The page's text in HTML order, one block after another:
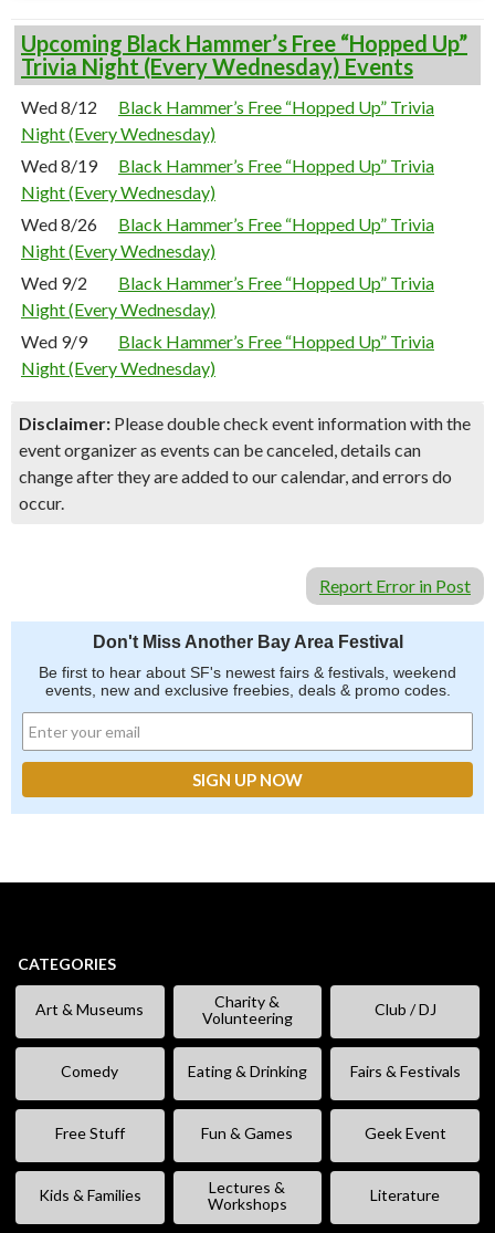
Upcoming Black Hammer’s Free “Hopped Up”
Trivia Night (Every Wednesday) Events
Wed 8/12
Black Hammer’s Free “Hopped Up” Trivia
Night (Every Wednesday)
Wed 8/19
Black Hammer’s Free “Hopped Up” Trivia
Night (Every Wednesday)
Wed 8/26
Black Hammer’s Free “Hopped Up” Trivia
Night (Every Wednesday)
Wed 9/2
Black Hammer’s Free “Hopped Up” Trivia
Night (Every Wednesday)
Wed 9/9
Black Hammer’s Free “Hopped Up” Trivia
Night (Every Wednesday)
Disclaimer: Please double check event information with the
event organizer as events can be canceled, details can
change after they are added to our calendar, and errors do
occur.
Report Error in Post
Don't Miss Another Bay Area Festival
Be first to hear about SF's newest fairs & festivals, weekend
events, new and exclusive freebies, deals & promo codes.
CATEGORIES
Art & Museums
Charity &
Volunteering
Club / DJ
Comedy Eating & Drinking Fairs & Festivals
Free Stuff Fun & Games Geek Event
Kids & Families
Lectures &
Workshops
Literature